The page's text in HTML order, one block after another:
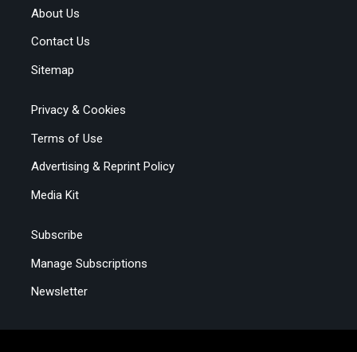
About Us
Contact Us
Sitemap
Privacy & Cookies
Terms of Use
Advertising & Reprint Policy
Media Kit
Subscribe
Manage Subscriptions
Newsletter